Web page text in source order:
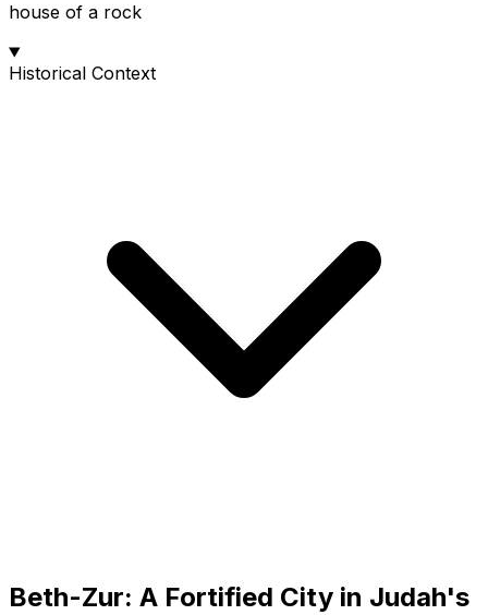
house of a rock
Historical Context
Beth-Zur: A Fortified City in Judah's